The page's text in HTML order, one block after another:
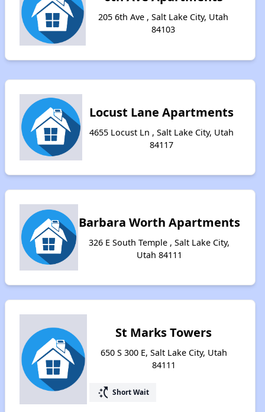
205 6th Ave , Salt Lake City, Utah
84103
Locust Lane Apartments
4655 Locust Ln , Salt Lake City, Utah
84117
Barbara Worth Apartments
326 E South Temple , Salt Lake City,
Utah 84111
St Marks Towers
650 S 300 E, Salt Lake City, Utah
84111
switch_access_shortcut Short Wait